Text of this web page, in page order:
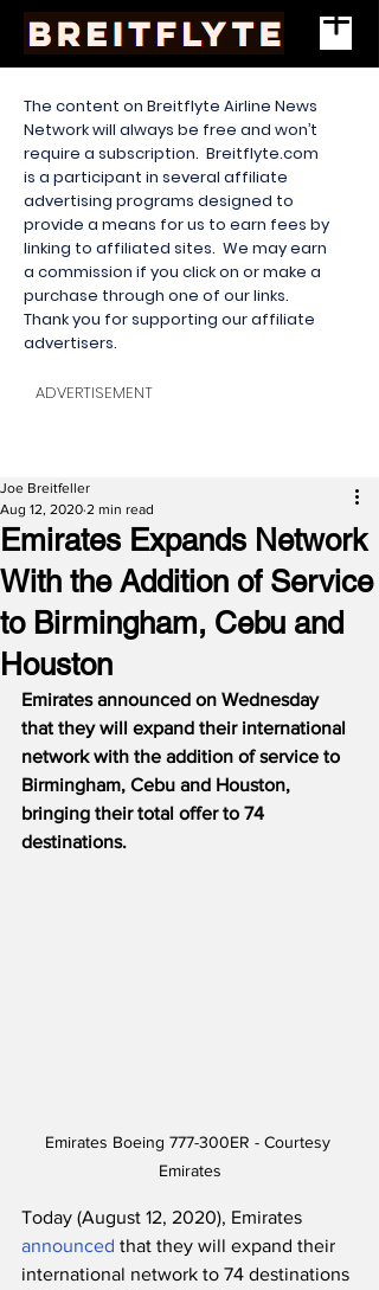
The content on Breitflyte Airline News
Network will always be free and won’t
require a subscription. Breitflyte.com
is a participant in several affiliate
advertising programs designed to
provide a means for us to earn fees by
linking to affiliated sites. We may earn
a commission if you click on or make a
purchase through one of our links.
Thank you for supporting our affiliate
advertisers.
ADVERTISEMENT
Emirates Expands Network
With the Addition of Service
to Birmingham, Cebu and
Houston
Joe Breitfeller
Aug 12, 2020 2 min read
Emirates announced on Wednesday
that they will expand their international
network with the addition of service to
Birmingham, Cebu and Houston,
bringing their total offer to 74
destinations.
Emirates Boeing 777-300ER - Courtesy
Emirates
Today (August 12, 2020), Emirates
announced that they will expand their
international network to 74 destinations